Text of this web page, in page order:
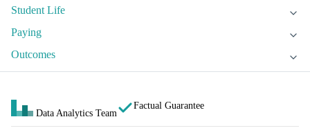
Student Life
Paying
Outcomes
Data Analytics Team
Factual Guarantee